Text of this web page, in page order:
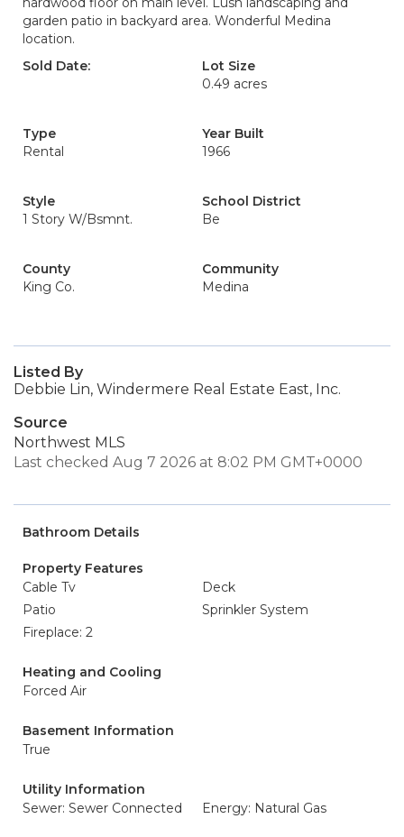
garden patio in backyard area. Wonderful Medina
location.
Sold Date:
Lot Size
0.49 acres
Type
Rental
Year Built
1966
Style
1 Story W/Bsmnt.
School District
Be
County
King Co.
Community
Medina
Listed By
Debbie Lin, Windermere Real Estate East, Inc.
Source
Northwest MLS
Last checked Aug 7 2026 at 8:02 PM GMT+0000
Bathroom Details
Property Features
Cable Tv
Deck
Patio
Sprinkler System
Fireplace: 2
Heating and Cooling
Forced Air
Basement Information
True
Utility Information
Sewer: Sewer Connected
Energy: Natural Gas